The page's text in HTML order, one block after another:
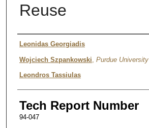
Reuse
Authors
Leonidas Georgiadis
Wojciech Szpankowski Purdue University
Leondros Tassiulas
Tech Report Number
94-047